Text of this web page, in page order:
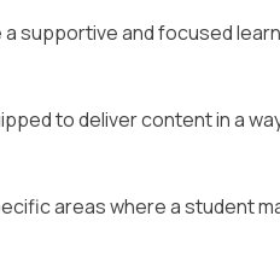
supportive and focused
to deliver content in a
areas where a student